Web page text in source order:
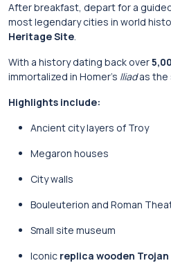
After breakfast, depart for a
most legendary cities in world
Heritage Site.
With a history dating back over
immortalized in Homer’s Iliadas the
Highlights include:
Ancient city layers of Troy
Megaron houses
City walls
Bouleuterion and Roman
Small site museum
Iconic replica wooden Trojan